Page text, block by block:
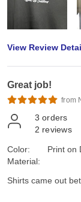
View Review
Great job!
from
3 orders
2 reviews
Color:
Material:
Print on
Shirts came out